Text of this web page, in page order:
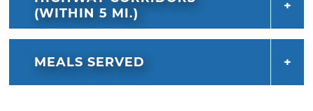
(WITHIN 5 MI.)
MEALS SERVED